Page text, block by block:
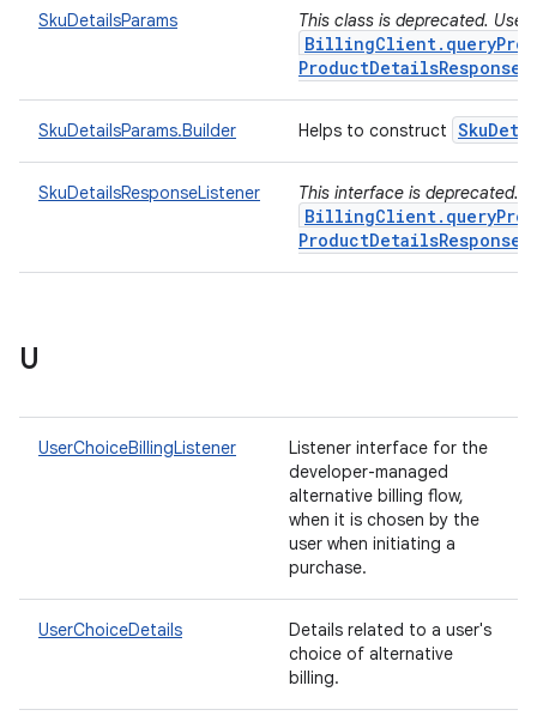
SkuDetailsParams This class is deprecated. Use
SkuDetailsParams.Builder Helps to construct Sku
SkuDetailsResponseListener This interface is deprecated.
U
UserChoiceBillingListener
Listener interface for the
developer-managed
alternative billing flow,
when it is chosen by the
user when initiating a
purchase.
UserChoiceDetails
Details related to a user's
choice of alternative
billing.